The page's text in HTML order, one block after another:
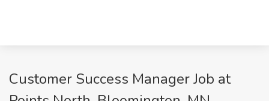
Customer Success Manager Job at